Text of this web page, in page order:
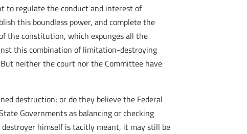
to regulate the conduct and interest of
this boundless power, and complete the
the constitution, which expunges all the
this combination of limitation-destroying
neither the court nor the Committee have
destruction; or do they believe the Federal
Governments as balancing or checking
himself is tacitly meant, it may still be